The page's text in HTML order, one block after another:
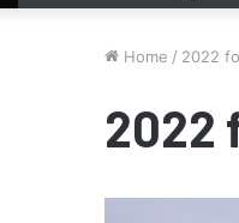
Home / 2022
2022